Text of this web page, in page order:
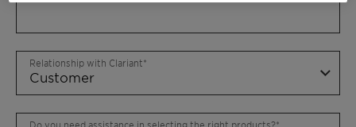
Relationship with Clariant
Do you need assistance in selecting the right products?